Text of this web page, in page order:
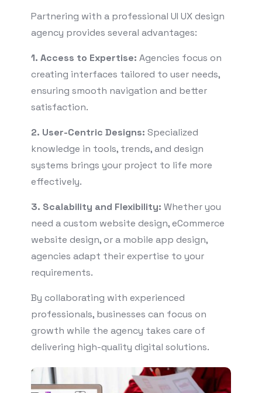
Partnering with a professional UI UX design
agency provides several advantages:
1. Access to Expertise: Agencies focus on
creating interfaces tailored to user needs,
ensuring smooth navigation and better
satisfaction.
2. User-Centric Designs: Specialized
knowledge in tools, trends, and design
systems brings your project to life more
effectively.
3. Scalability and Flexibility: Whether you
need a custom website design, eCommerce
website design, or a mobile app design,
agencies adapt their expertise to your
requirements.
By collaborating with experienced
professionals, businesses can focus on
growth while the agency takes care of
delivering high-quality digital solutions.